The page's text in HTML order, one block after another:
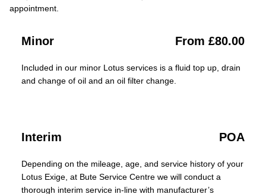
appointment.
Minor From £80.00
Included in our minor Lotus services is a fluid top up, drain
and change of oil and an oil filter change.
Interim POA
Depending on the mileage, age, and service history of your
Lotus Exige, at Bute Service Centre we will conduct a
thorough interim service in-line with manufacturer’s